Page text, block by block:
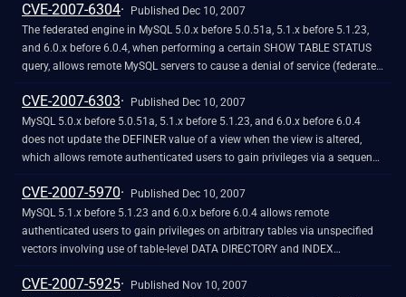
CVE-2007-6304
Published Dec 10, 2007
The federated engine in MySQL 5.0.x before 5.0.51a, 5.1.x before 5.1.23,
and 6.0.x before 6.0.4, when performing a certain SHOW TABLE STATUS
query, allows remote MySQL servers to cause a denial of service (federated
handler crash and daemon crash) via a response that lacks the minimum
required number of columns.
CVE-2007-6303
Published Dec 10, 2007
MySQL 5.0.x before 5.0.51a, 5.1.x before 5.1.23, and 6.0.x before 6.0.4
does not update the DEFINER value of a view when the view is altered,
which allows remote authenticated users to gain privileges via a sequence
of statements including a CREATE SQL SECURITY DEFINER VIEW
statement and an ALTER VIEW statement.
CVE-2007-5970
Published Dec 10, 2007
MySQL 5.1.x before 5.1.23 and 6.0.x before 6.0.4 allows remote
authenticated users to gain privileges on arbitrary tables via unspecified
vectors involving use of table-level DATA DIRECTORY and INDEX
DIRECTORY options when creating a partitioned table with the same name
as a table on which the user lacks privileges.
CVE-2007-5925
Published Nov 10, 2007